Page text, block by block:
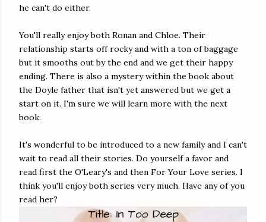
he can't do either.
You'll really enjoy both Ronan and Chloe. Their
relationship starts off rocky and with a ton of baggage
but it smooths out by the end and we get their happy
ending. There is also a mystery within the book about
the Doyle father that isn't yet answered but we get a
start on it. I'm sure we will learn more with the next
book.
It's wonderful to be introduced to a new family and I can't
wait to read all their stories. Do yourself a favor and
read first the O'Leary's and then For Your Love series. I
think you'll enjoy both series very much. Have any of you
read her?